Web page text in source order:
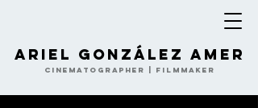
Ariel González Amer
Cinematographer | Filmmaker